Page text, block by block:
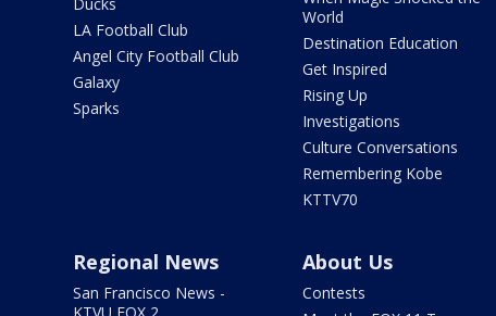
LA Football Club
Angel City Football Club
Galaxy
Sparks
World
Destination Education
Get Inspired
Rising Up
Investigations
Culture Conversations
Remembering Kobe
KTTV70
Regional News
San Francisco News -
About Us
Contests